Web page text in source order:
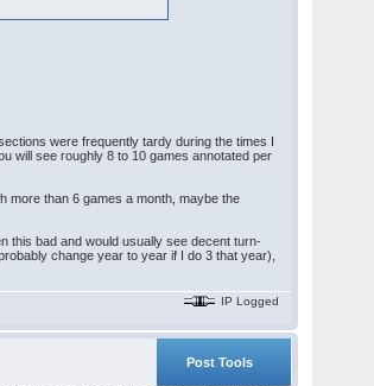
were frequently tardy during the times I
will see roughly 8 to 10 games annotated per
than 6 games a month, maybe the
this bad and would usually see decent turn-
change year to year if I do 3 that year),
IP Logged
Post Tools